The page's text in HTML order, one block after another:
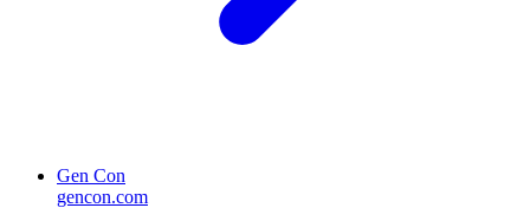
Gen Con
gencon.com